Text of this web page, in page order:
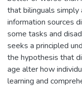
that bilinguals
information sources
some tasks and
seeks a principled
the hypothesis that
age alter how
learning and